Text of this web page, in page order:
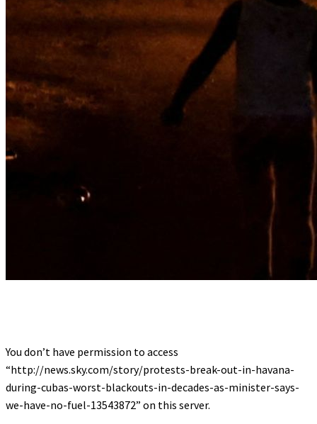
You don’t have permission to access
“http://news.sky.com/story/protests-break-out-in-havana-
during-cubas-worst-blackouts-in-decades-as-minister-says-
we-have-no-fuel-13543872” on this server.